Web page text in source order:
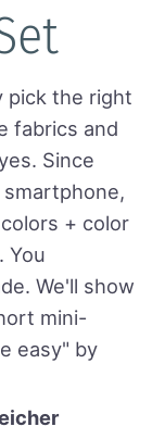
pick the right
fabrics and
Since
+ color
You
We'll show
mini-
easy" by